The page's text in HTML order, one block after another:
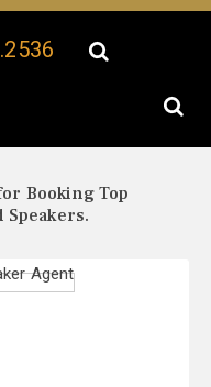
Booking Top